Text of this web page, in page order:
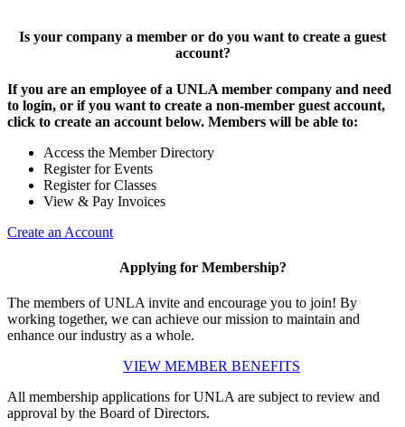
Is your company a member or do you want to create a guest
account?
If you are an employee of a UNLA member company and need
to login, or if you want to create a non-member guest account,
click to create an account below. Members will be able to:
Access the Member Directory
Register for Events
Register for Classes
View & Pay Invoices
Create an Account
Applying for Membership?
The members of UNLA invite and encourage you to join! By
working together, we can achieve our mission to maintain and
enhance our industry as a whole.
VIEW MEMBER BENEFITS
All membership applications for UNLA are subject to review and
approval by the Board of Directors.